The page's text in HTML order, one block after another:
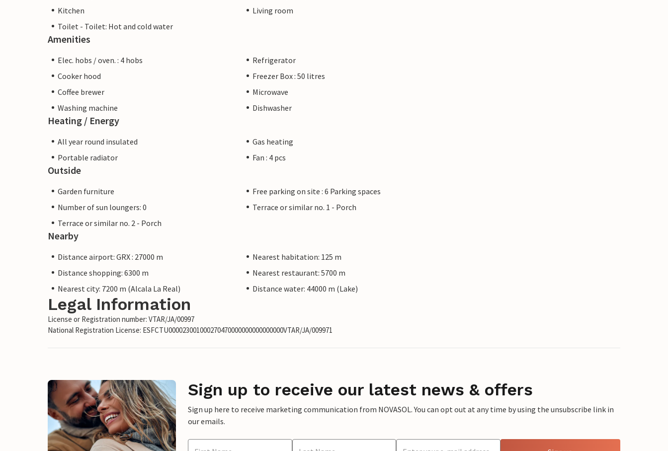
Kitchen
Living room
Toilet - Toilet: Hot and cold water
Amenities
Elec. hobs / oven. : 4 hobs
Refrigerator
Cooker hood
Freezer Box : 50 litres
Coffee brewer
Microwave
Washing machine
Dishwasher
Heating / Energy
All year round insulated
Gas heating
Portable radiator
Fan : 4 pcs
Outside
Garden furniture
Free parking on site : 6 Parking spaces
Number of sun loungers: 0
Terrace or similar no. 1 - Porch
Terrace or similar no. 2 - Porch
Nearby
Distance airport: GRX : 27000 m
Nearest habitation: 125 m
Distance shopping: 6300 m
Nearest restaurant: 5700 m
Nearest city: 7200 m (Alcala La Real)
Distance water: 44000 m (Lake)
Legal Information
License or Registration number: VTAR/JA/00997
National Registration License: ESFCTU000023001000270470000000000000000VTAR/JA/009971
Sign up to receive our latest news & offers
Sign up here to receive marketing communication from NOVASOL. You can opt out at any time by using the unsubscribe link in
our emails.